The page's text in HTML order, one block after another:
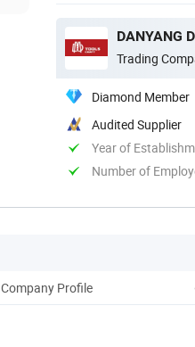
DANYANG
Trading
Diamond Member
Audited Supplier
Year of
Number of
Company Profile